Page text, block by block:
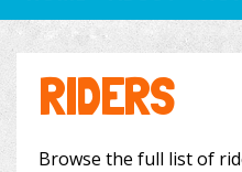
RIDERS
Browse the full list of